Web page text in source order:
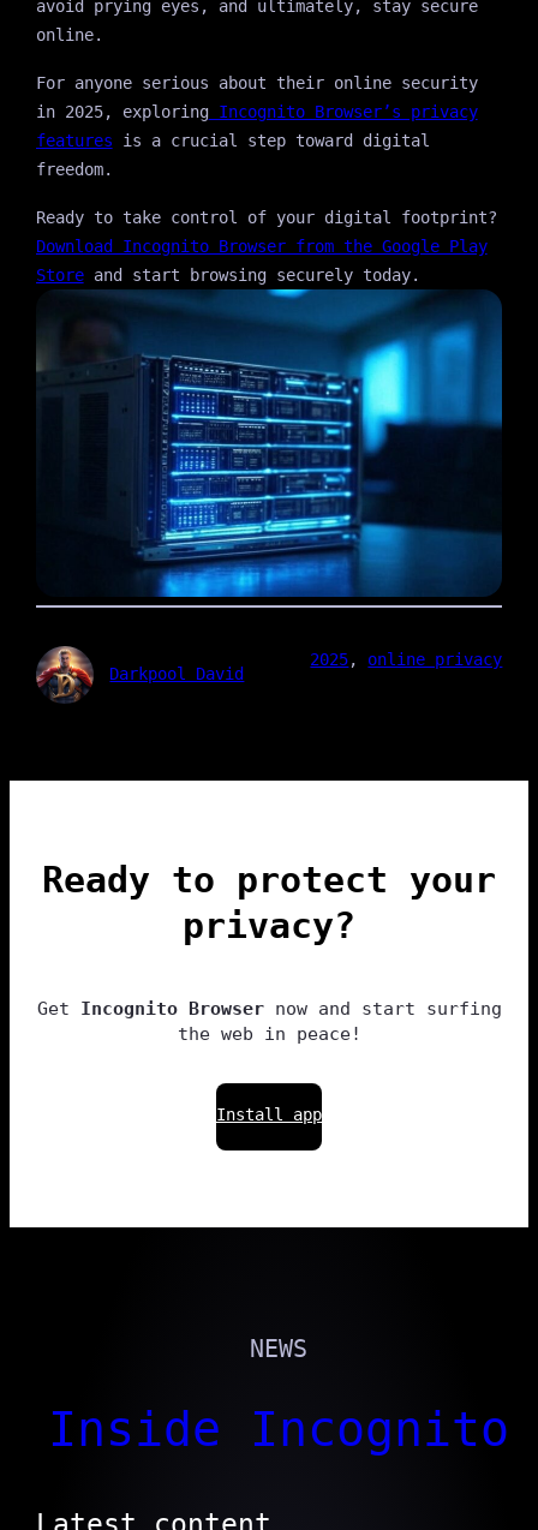
avoid prying eyes, and ultimately, stay secure
online.
For anyone serious about their online security
in 2025, exploringIncognito Browser’s privacy
features is a crucial step toward digital
freedom.
Ready to take control of your digital footprint?
Download Incognito Browser from the Google Play
Storeand start browsing securely today.
Darkpool David
2025, online privacy
Ready to protect your
privacy?
Get Incognito Browsernow and start surfing
the web in peace!
Install app
NEWS
Inside Incognito